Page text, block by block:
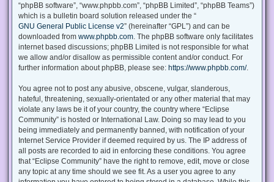
“phpBB software”, “www.phpbb.com”, “phpBB Limited”, “phpBB Teams”)
which is a bulletin board solution released under the “
GNU General Public License v2” (hereinafter “GPL”) and can be
downloaded from www.phpbb.com . The phpBB software only facilitates
internet based discussions; phpBB Limited is not responsible for what
we allow and/or disallow as permissible content and/or conduct. For
further information about phpBB, please see: https://www.phpbb.com/.
You agree not to post any abusive, obscene, vulgar, slanderous,
hateful, threatening, sexually-orientated or any other material that may
violate any laws be it of your country, the country where “Eclipse
Community” is hosted or International Law. Doing so may lead to you
being immediately and permanently banned, with notification of your
Internet Service Provider if deemed required by us. The IP address of
all posts are recorded to aid in enforcing these conditions. You agree
that “Eclipse Community” have the right to remove, edit, move or close
any topic at any time should we see fit. As a user you agree to any